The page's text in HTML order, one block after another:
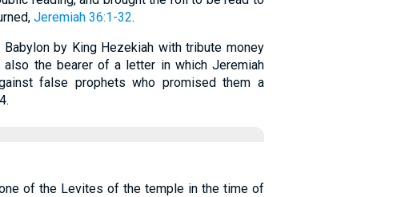
Jeremiah 36:1-32.
by King Hezekiah with tribute money
also the bearer of a letter in which Jeremiah
false prophets who promised them a
of the Levites of the temple in the time of